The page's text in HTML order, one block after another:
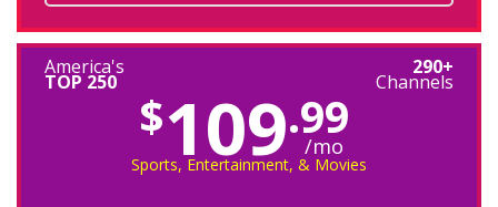
America's
TOP 250
290+
Channels
$109.99
/mo
Sports, Entertainment, & Movies